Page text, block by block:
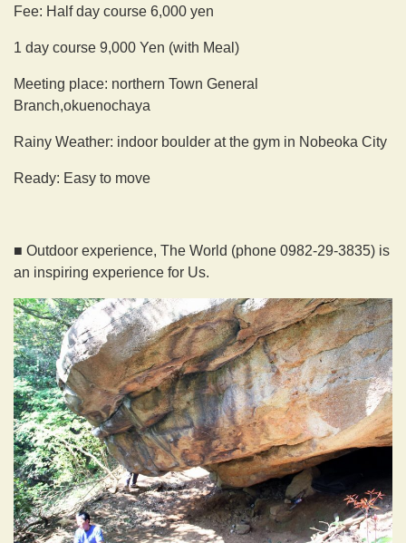
Fee: Half day course 6,000 yen
1 day course 9,000 Yen (with Meal)
Meeting place: northern Town General
Branch,okuenochaya
Rainy Weather: indoor boulder at the gym in Nobeoka City
Ready: Easy to move
■ Outdoor experience, The World (phone 0982-29-3835) is
an inspiring experience for Us.